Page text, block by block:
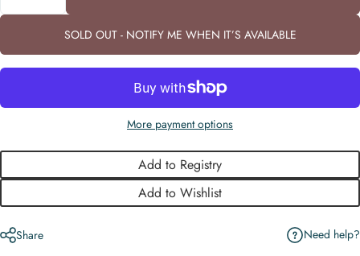
SOLD OUT - NOTIFY ME WHEN IT’S AVAILABLE
More payment options
Add to Registry
Add to Wishlist
Share Need help?